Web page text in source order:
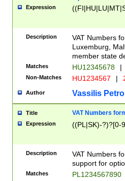
Expression
Description
VAT Numbers
Luxemburg,
member state
Matches HU12345678 |
Non-Matches HU1234567 |
Author Vassilis
Title VAT Numbers
Expression ((PL|SK)-?)?[0-
Description
VAT Numbers
support for
Matches PL1234567890